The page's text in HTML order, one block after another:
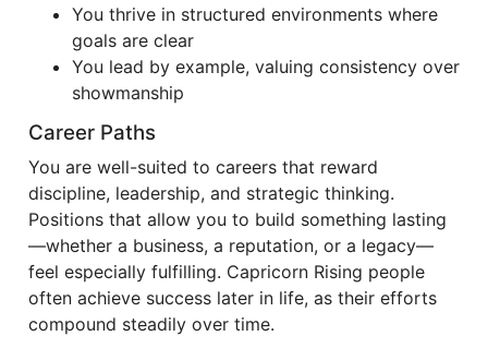
You thrive in structured environments where
goals are clear
You lead by example, valuing consistency over
showmanship
Career Paths
You are well-suited to careers that reward
discipline, leadership, and strategic thinking.
Positions that allow you to build something lasting
—whether a business, a reputation, or a legacy—
feel especially fulfilling. Capricorn Rising people
often achieve success later in life, as their efforts
compound steadily over time.